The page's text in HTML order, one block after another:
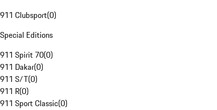
911 Clubsport(0)
Special Editions
911 Spirit 70(0)
911 Dakar(0)
911 S/T(0)
911 R(0)
911 Sport Classic(0)